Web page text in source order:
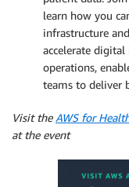
learn how you
infrastructure
accelerate
operations,
teams to deliver
Visit the AWS for
at the event